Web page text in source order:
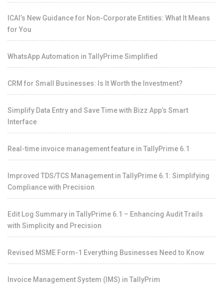
ICAI’s New Guidance for Non-Corporate Entities: What It Means
for You
WhatsApp Automation in TallyPrime Simplified
CRM for Small Businesses: Is It Worth the Investment?
Simplify Data Entry and Save Time with Bizz App’s Smart
Interface
Real-time invoice management feature in TallyPrime 6.1
Improved TDS/TCS Management in TallyPrime 6.1: Simplifying
Compliance with Precision
Edit Log Summary in TallyPrime 6.1 – Enhancing Audit Trails
with Simplicity and Precision
Revised MSME Form-1 Everything Businesses Need to Know
Invoice Management System (IMS) in TallyPrim